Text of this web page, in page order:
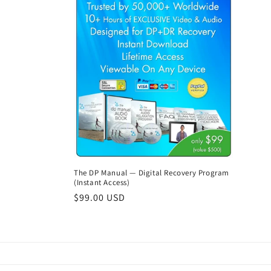
The DP Manual — Digital Recovery Program
(Instant Access)
Regular
$99.00 USD